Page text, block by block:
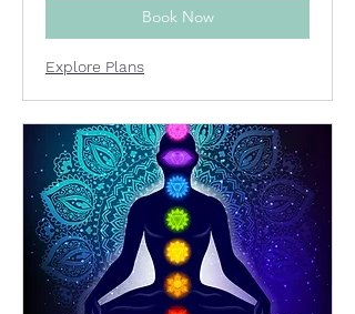
Book Now
Explore Plans